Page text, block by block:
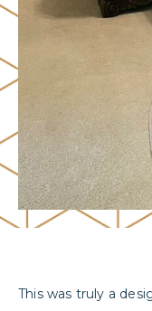
This was truly a